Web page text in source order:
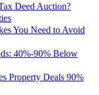
Deed Auction?
You Need to Avoid
40%-90% Below
Property Deals 90%